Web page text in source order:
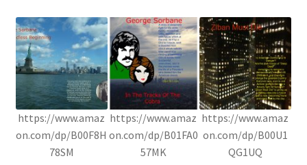
https://www.amaz
on.com/dp/B00F8H
78SM
https://www.amaz
on.com/dp/B01FA0
57MK
https://www.amaz
on.com/dp/B00U1
QG1UQ